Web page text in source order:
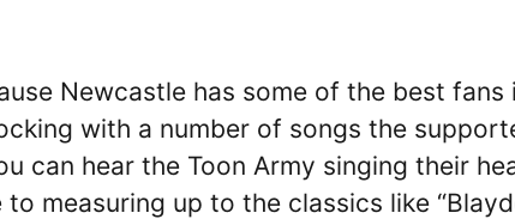
Newcastle has some of the best fans
with a number of songs the
can hear the Toon Army singing their
measuring up to the classics like